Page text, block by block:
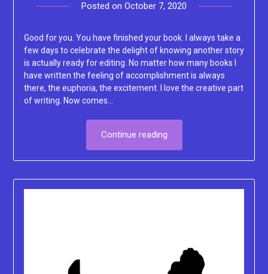
Posted on October 7, 2020
Good for you. You have finished your book. I always take a
few days to celebrate the delight of knowing another story
is actually ready for editing. No matter how many books I
have written the feeling of accomplishment is always
there, the euphoria, the excitement. I love the creative part
of writing. Now comes…
Continue reading